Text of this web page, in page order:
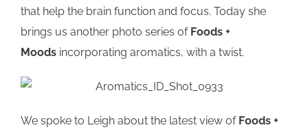
that help the brain function and focus. Today she
brings us another photo series of Foods +
Moods incorporating aromatics, with a twist.
We spoke to Leigh about the latest view of Foods +